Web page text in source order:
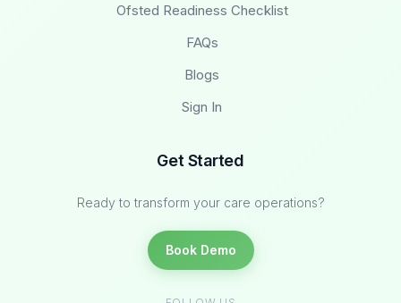
Ofsted Readiness Checklist
FAQs
Blogs
Sign In
Get Started
Ready to transform your care operations?
Book Demo